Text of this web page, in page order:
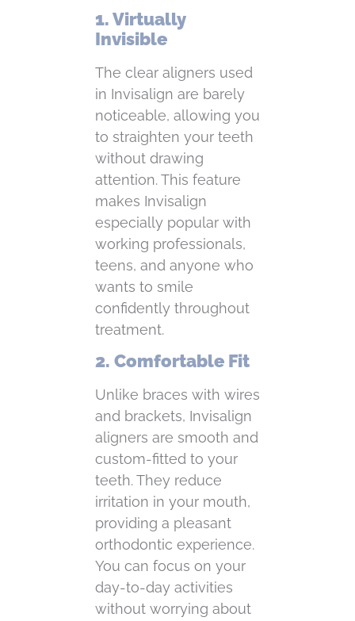
1. Virtually
Invisible
The clear aligners used
in Invisalign are barely
noticeable, allowing you
to straighten your teeth
without drawing
attention. This feature
makes Invisalign
especially popular with
working professionals,
teens, and anyone who
wants to smile
confidently throughout
treatment.
2. Comfortable Fit
Unlike braces with wires
and brackets, Invisalign
aligners are smooth and
custom-fitted to your
teeth. They reduce
irritation in your mouth,
providing a pleasant
orthodontic experience.
You can focus on your
day-to-day activities
without worrying about